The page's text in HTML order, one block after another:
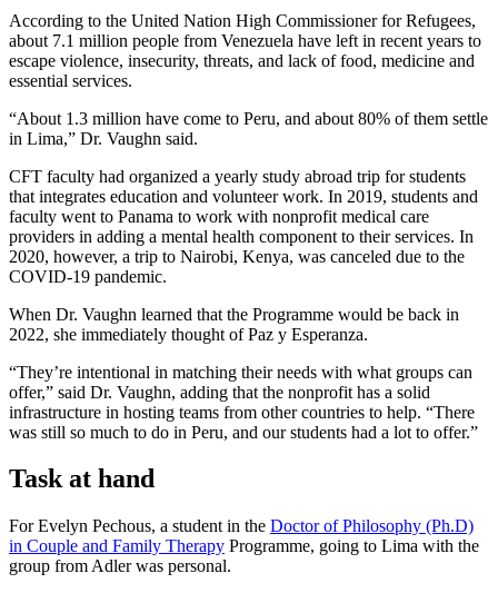
According to the United Nation High Commissioner for Refugees,
about 7.1 million people from Venezuela have left in recent years to
escape violence, insecurity, threats, and lack of food, medicine and
essential services.
“About 1.3 million have come to Peru, and about 80% of them settle
in Lima,” Dr. Vaughn said.
CFT faculty had organized a yearly study abroad trip for students
that integrates education and volunteer work. In 2019, students and
faculty went to Panama to work with nonprofit medical care
providers in adding a mental health component to their services. In
2020, however, a trip to Nairobi, Kenya, was canceled due to the
COVID-19 pandemic.
When Dr. Vaughn learned that the Programme would be back in
2022, she immediately thought of Paz y Esperanza.
“They’re intentional in matching their needs with what groups can
offer,” said Dr. Vaughn, adding that the nonprofit has a solid
infrastructure in hosting teams from other countries to help. “There
was still so much to do in Peru, and our students had a lot to offer.”
Task at hand
For Evelyn Pechous, a student in the Doctor of Philosophy (Ph.D)
in Couple and Family Therapy Programme, going to Lima with the
group from Adler was personal.